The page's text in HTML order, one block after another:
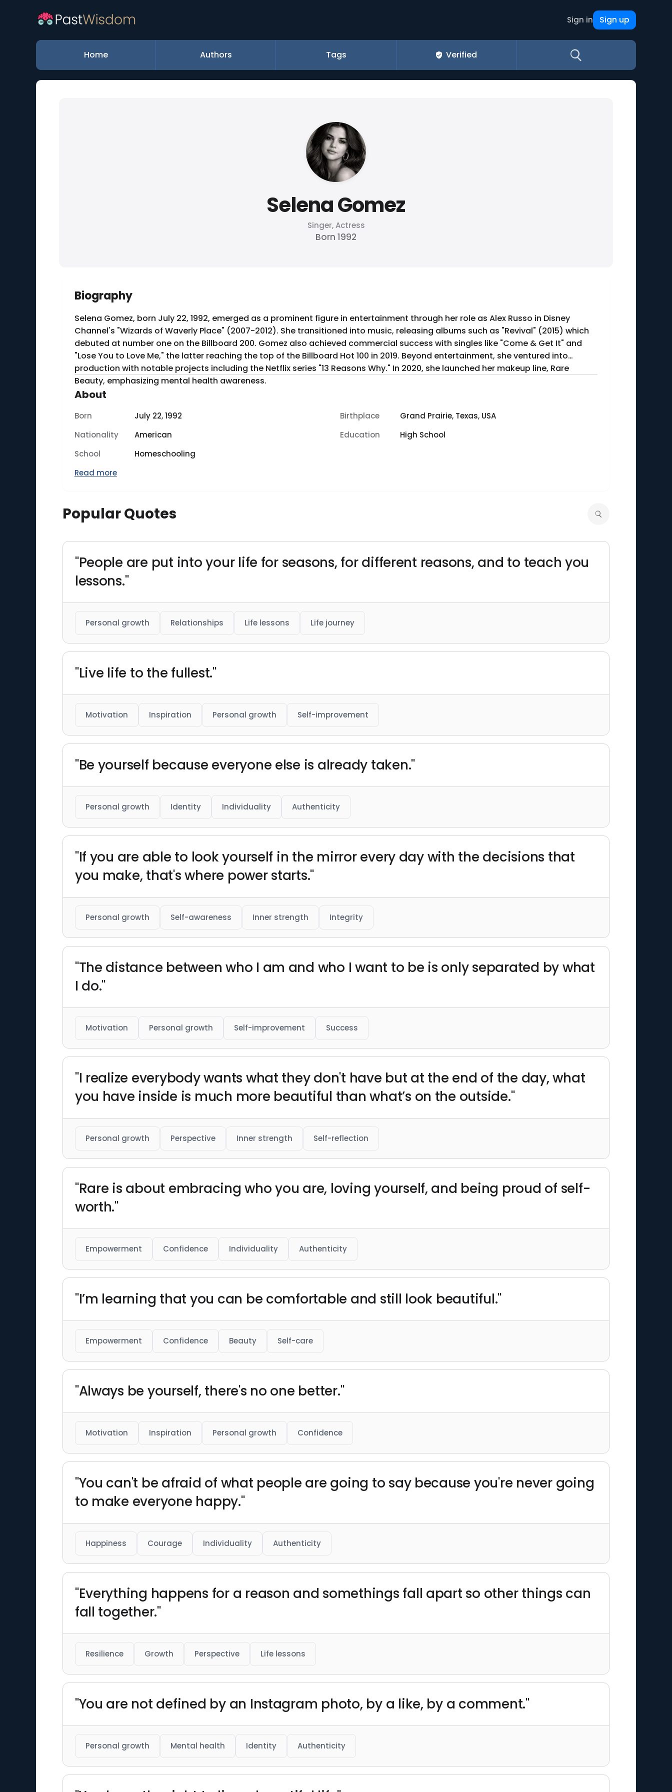
Sign in Sign up
Home Authors Tags Verified
Selena Gomez
Singer, Actress
Born 1992
Biography
Selena Gomez, born July 22, 1992, emerged as a prominent figure in entertainment through her role as Alex Russo in Disney
Channel's "Wizards of Waverly Place" (2007-2012). She transitioned into music, releasing albums such as "Revival" (2015) which
debuted at number one on the Billboard 200. Gomez also achieved commercial success with singles like "Come & Get It" and
"Lose You to Love Me," the latter reaching the top of the Billboard Hot 100 in 2019. Beyond entertainment, she ventured into
production with notable projects including the Netflix series "13 Reasons Why." In 2020, she launched her makeup line, Rare
Beauty, emphasizing mental health awareness.
About
Born July 22, 1992 Birthplace
Grand Prairie, Texas, USA
Nationality
American Education
High School
School
Homeschooling
Read more
Popular Quotes
"People are put into your life for seasons, for different reasons, and to teach you
lessons."
Personal growth Relationships Life lessons Life journey
"Live life to the fullest."
Motivation Inspiration Personal growth Self-improvement
"Be yourself because everyone else is already taken."
Personal growth Identity Individuality Authenticity
"If you are able to look yourself in the mirror every day with the decisions that
you make, that's where power starts."
Personal growth Self-awareness Inner strength Integrity
"The distance between who I am and who I want to be is only separated by what
I do."
Motivation Personal growth Self-improvement Success
"I realize everybody wants what they don't have but at the end of the day, what
you have inside is much more beautiful than what’s on the outside."
Personal growth Perspective Inner strength Self-reflection
"Rare is about embracing who you are, loving yourself, and being proud of self-
worth."
Empowerment Confidence Individuality Authenticity
"I’m learning that you can be comfortable and still look beautiful."
Empowerment Confidence Beauty Self-care
"Always be yourself, there's no one better."
Motivation Inspiration Personal growth Confidence
"You can't be afraid of what people are going to say because you're never going
to make everyone happy."
Happiness Courage Individuality Authenticity
"Everything happens for a reason and somethings fall apart so other things can
fall together."
Resilience Growth Perspective Life lessons
"You are not defined by an Instagram photo, by a like, by a comment."
Personal growth Mental health Identity Authenticity